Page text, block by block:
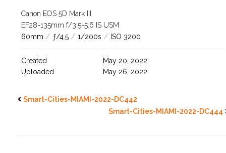
Canon EOS 5D Mark III
EF28-135mm f/3.5-5.6 IS USM
60mm / ƒ/4.5 / 1/200s / ISO 3200
Created
May 20, 2022
Uploaded
May 26, 2022
Smart-Cities-MIAMI-2022-DC442
Smart-Cities-MIAMI-2022-DC444